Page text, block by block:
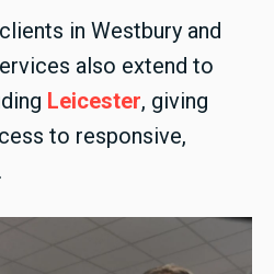
in Westbury and
also extend to
Leicester, giving
to responsive,